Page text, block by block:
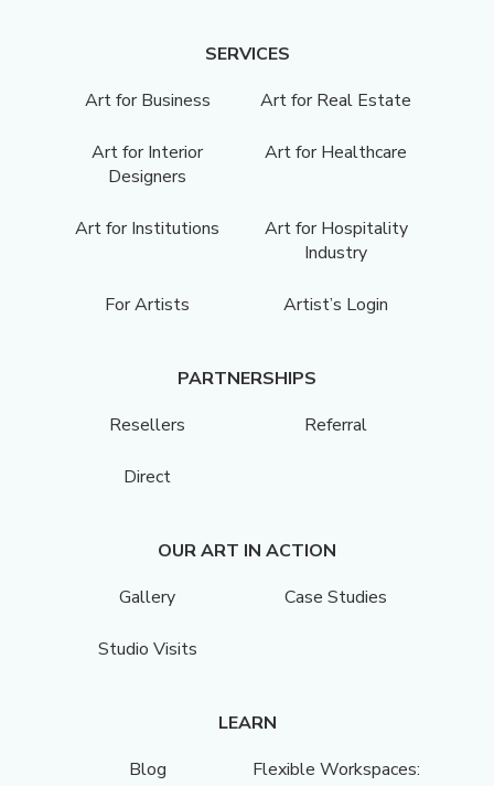
SERVICES
Art for Business
Art for Real Estate
Art for Interior
Designers
Art for Healthcare
Art for Institutions
Art for Hospitality
Industry
For Artists Artist’s Login
PARTNERSHIPS
Resellers
Referral
Direct
OUR ART IN ACTION
Gallery
Case Studies
Studio Visits
LEARN
Blog
Flexible Workspaces: